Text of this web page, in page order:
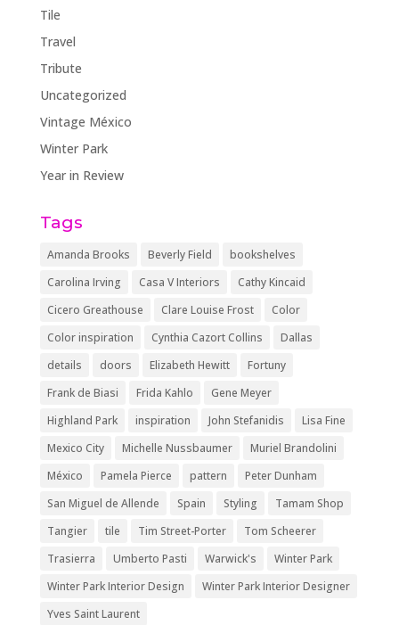
Tile
Travel
Tribute
Uncategorized
Vintage México
Winter Park
Year in Review
Tags
Amanda Brooks Beverly Field
bookshelves
Carolina Irving
Casa V Interiors
Cathy Kincaid
Cicero Greathouse
Clare Louise Frost
Color
Color inspiration
Cynthia Cazort Collins
Dallas
details
doors Elizabeth Hewitt
Fortuny
Frank de Biasi
Frida Kahlo
Gene Meyer
Highland Park
inspiration John Stefanidis
Lisa Fine
Mexico City
Michelle Nussbaumer
Muriel Brandolini
México
Pamela Pierce pattern
Peter Dunham
San Miguel de Allende
Spain Styling
Tamam Shop
Tangier
tile Tim Street-Porter
Tom Scheerer
Trasierra
Umberto Pasti Warwick's
Winter Park
Winter Park Interior Design
Winter Park Interior Designer
Yves Saint Laurent